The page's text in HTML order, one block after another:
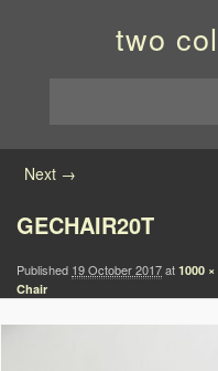
two
Image navigation
Next →
GECHAIR20T
Published 19 October 2017at 1000 ×
Chair